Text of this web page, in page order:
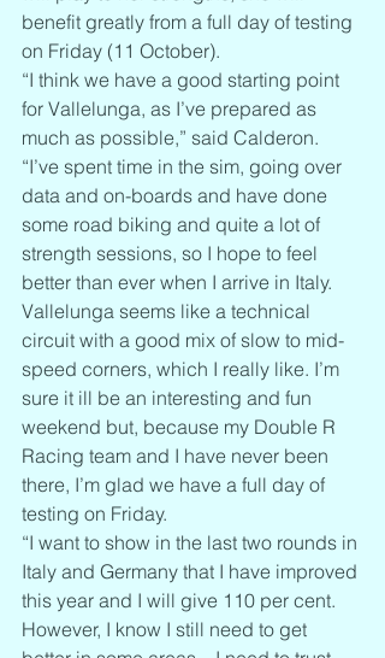
benefit greatly from a full day of testing
on Friday (11 October).
“I think we have a good starting point
for Vallelunga, as I’ve prepared as
much as possible,” said Calderon.
“I’ve spent time in the sim, going over
data and on-boards and have done
some road biking and quite a lot of
strength sessions, so I hope to feel
better than ever when I arrive in Italy.
Vallelunga seems like a technical
circuit with a good mix of slow to mid-
speed corners, which I really like. I’m
sure it ill be an interesting and fun
weekend but, because my Double R
Racing team and I have never been
there, I’m glad we have a full day of
testing on Friday.
“I want to show in the last two rounds in
Italy and Germany that I have improved
this year and I will give 110 per cent.
However, I know I still need to get